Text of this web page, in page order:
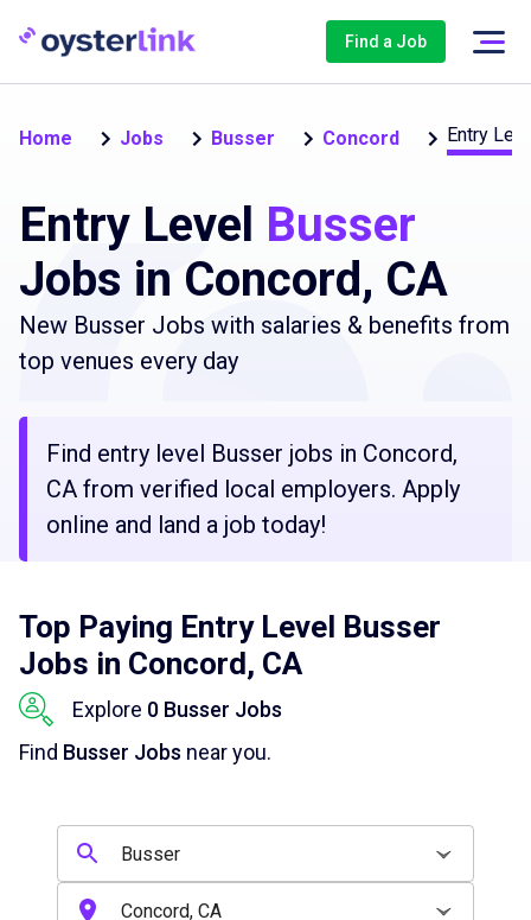
Find a Job
Home Jobs Busser Concord Entry
Entry Level Busser
Jobs in Concord, CA
New Busser Jobs with salaries & benefits from
top venues every day
Find entry level Busser jobs in Concord,
CA from verified local employers. Apply
online and land a job today!
Top Paying Entry Level Busser
Jobs in Concord, CA
Explore 0 Busser Jobs
Find Busser Jobs near you.